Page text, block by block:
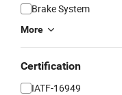
Brake System
More
Certification
IATF-16949